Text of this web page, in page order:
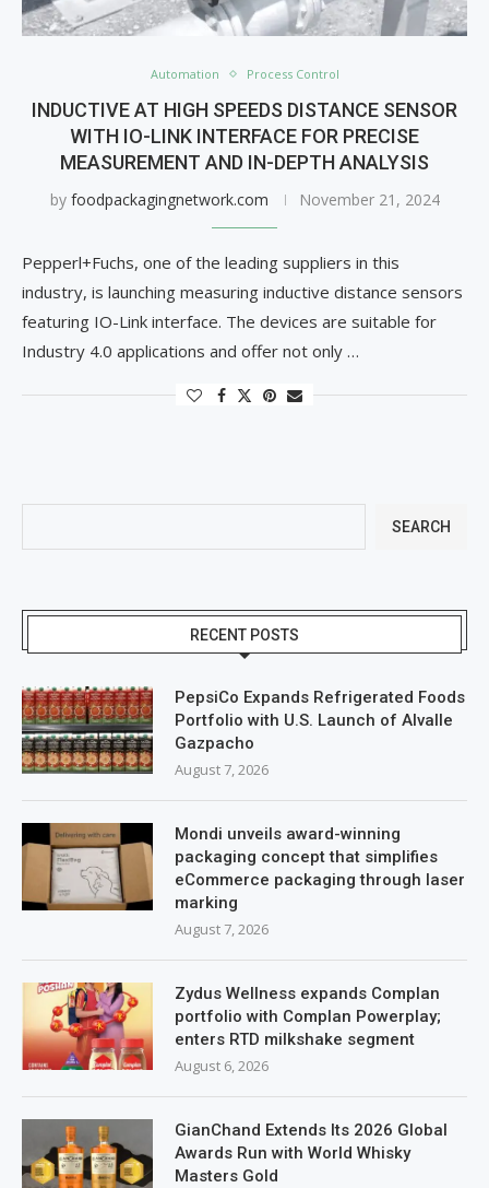
Automation Process Control
INDUCTIVE AT HIGH SPEEDS DISTANCE SENSOR
WITH IO-LINK INTERFACE FOR PRECISE
MEASUREMENT AND IN-DEPTH ANALYSIS
by foodpackagingnetwork.com November 21, 2024
Pepperl+Fuchs, one of the leading suppliers in this
industry, is launching measuring inductive distance sensors
featuring IO-Link interface. The devices are suitable for
Industry 4.0 applications and offer not only …
SEARCH
RECENT POSTS
PepsiCo Expands Refrigerated Foods
Portfolio with U.S. Launch of Alvalle
Gazpacho
August 7, 2026
Mondi unveils award-winning
packaging concept that simplifies
eCommerce packaging through laser
marking
August 7, 2026
Zydus Wellness expands Complan
portfolio with Complan Powerplay;
enters RTD milkshake segment
August 6, 2026
GianChand Extends Its 2026 Global
Awards Run with World Whisky
Masters Gold